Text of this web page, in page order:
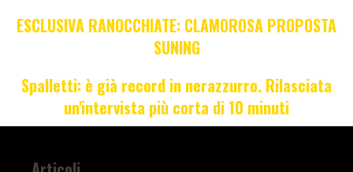
ESCLUSIVA RANOCCHIATE: CLAMOROSA PROPOSTA
SUNING
Spalletti: è già record in nerazzurro. Rilasciata
un'intervista più corta di 10 minuti